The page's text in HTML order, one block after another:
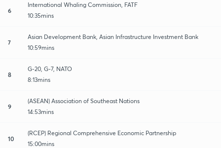
6
International Whaling Commission, FATF
10:35mins
7
Asian Development Bank, Asian Infrastructure Investment Bank
10:59mins
8
G-20, G-7, NATO
8:13mins
9
(ASEAN) Association of Southeast Nations
14:53mins
10
(RCEP) Regional Comprehensive Economic Partnership
15:00mins